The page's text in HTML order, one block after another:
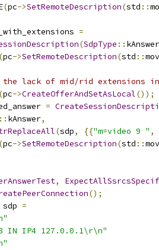
(pc->SetRemoteDescription(std ::
=
(SdpType :: kAnswer
(pc->SetRemoteDescription(std ::
lack of mid/rid extensions
(pc->CreateOfferAndSetAsLocal());
=
:: kAnswer,
(sdp, {{"m=video 9 " ,
(pc->SetRemoteDescription(std ::
,
();
=
IN IP4 127.0.0.1\r\n"